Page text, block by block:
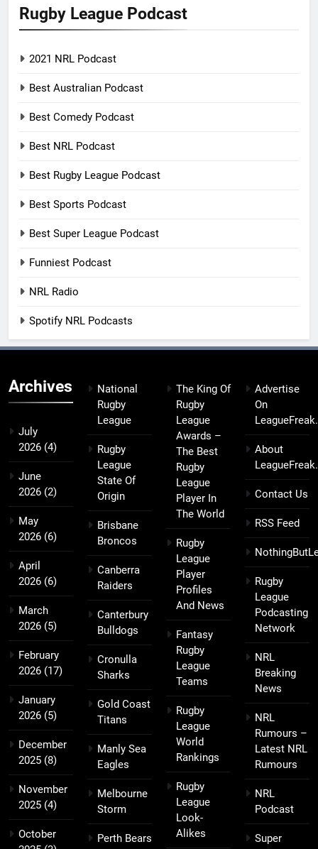
Rugby League Podcast
2021 NRL Podcast
Best Australian Podcast
Best Comedy Podcast
Best NRL Podcast
Best Rugby League Podcast
Best Sports Podcast
Best Super League Podcast
Funniest Podcast
NRL Radio
Spotify NRL Podcasts
Archives
July
2026 (4)
June
2026 (2)
May
2026 (6)
April
2026 (6)
March
2026 (5)
February
2026 (17)
January
2026 (5)
December
2025 (8)
November
2025 (4)
October
National
Rugby
League
Rugby
League
State Of
Origin
Brisbane
Broncos
Canberra
Raiders
Canterbury
Bulldogs
Cronulla
Sharks
Gold Coast
Titans
Manly Sea
Eagles
Melbourne
Storm
Perth Bears
The King Of
Rugby
League
Awards –
The Best
Rugby
League
Player In
The World
Rugby
League
Player
Profiles
And News
Fantasy
Rugby
League
Teams
Rugby
League
World
Rankings
Rugby
League
Look-
Alikes
Advertise
On
About
Contact Us
RSS Feed
Rugby
League
Podcasting
Network
NRL
Breaking
News
NRL
Rumours –
Latest NRL
Rumours
NRL
Podcast
Super